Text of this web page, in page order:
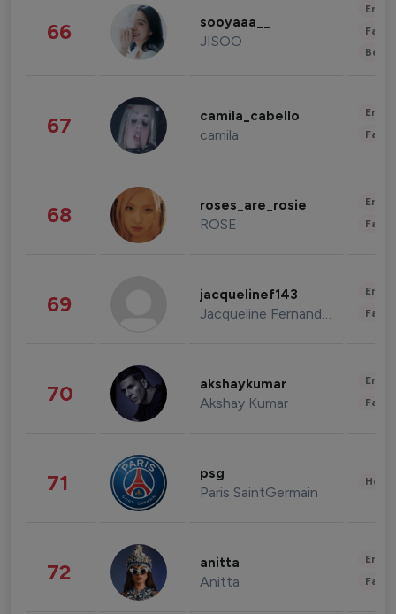
66 sooyaaa__
JISOO
67 camila_cabello
camila
68 roses_are_rosie
ROSE
69 jacquelinef143
Jacqueline Fernandez
70 akshaykumar
Akshay Kumar
71 psg
Paris SaintGermain
72 anitta
Anitta